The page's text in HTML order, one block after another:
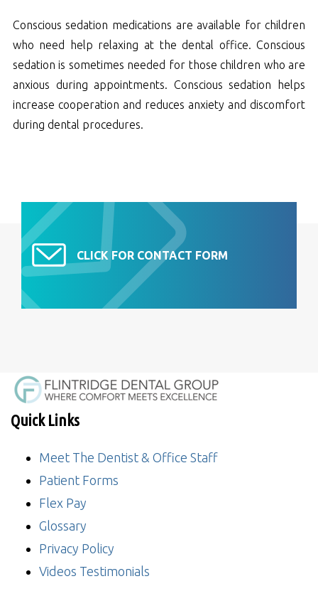
Conscious sedation medications are available for children
who need help relaxing at the dental office. Conscious
sedation is sometimes needed for those children who are
anxious during appointments. Conscious sedation helps
increase cooperation and reduces anxiety and discomfort
during dental procedures.
CLICK FOR CONTACT FORM
Quick Links
Meet The Dentist & Office Staff
Patient Forms
Flex Pay
Glossary
Privacy Policy
Videos Testimonials